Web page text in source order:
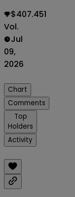
$407.451
Vol.
Jul
09,
2026
Chart
Comments
Top
Holders
Activity